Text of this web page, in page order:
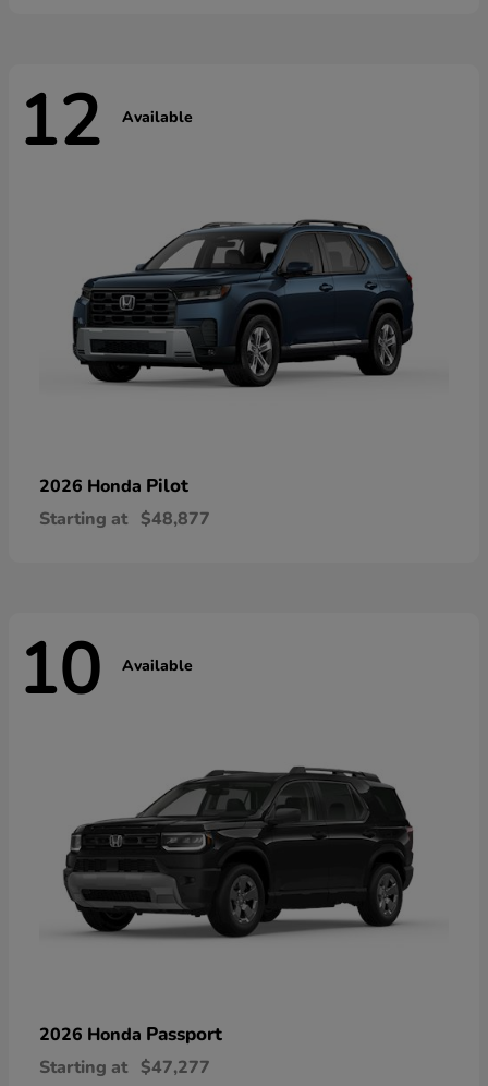
12 Available
2026 Honda Pilot
Starting at $48,877
10 Available
2026 Honda Passport
Starting at $47,277